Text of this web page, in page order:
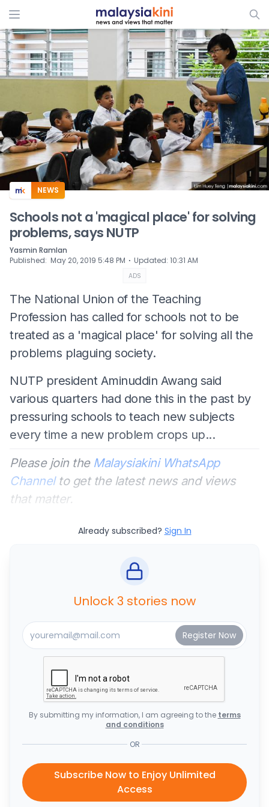
ADS
NEWS
Schools not a 'magical place' for solving
problems, says NUTP
Yasmin Ramlan
Published: May 20, 2019 5:48 PM ⋅ Updated: 10:31 AM
ADS
The National Union of the Teaching
Profession has called for schools not to be
treated as a 'magical place' for solving all the
problems plaguing society.
NUTP president Aminuddin Awang said
various quarters had done this in the past by
pressuring schools to teach new subjects
every time a new problem crops up...
Please join the Malaysiakini WhatsApp
Channelto get the latest news and views
that matter.
Already subscribed? Sign In
Unlock 3 stories now
By submitting my information, I am agreeing to the terms
and conditions
OR
Subscribe Now to Enjoy Unlimited
Access